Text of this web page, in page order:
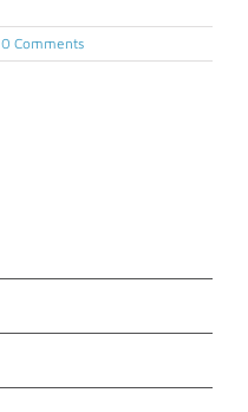
0 Comments